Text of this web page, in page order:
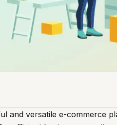
and versatile e-commerce